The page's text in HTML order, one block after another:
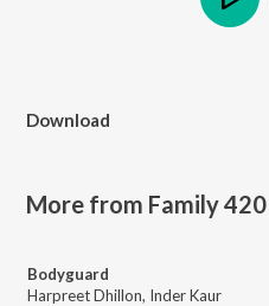
Download
More from Family
Bodyguard
Harpreet Dhillon, Inder Kaur